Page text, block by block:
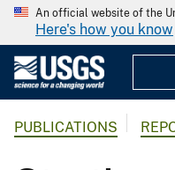
An official website of the
Here's how you know
PUBLICATIONS